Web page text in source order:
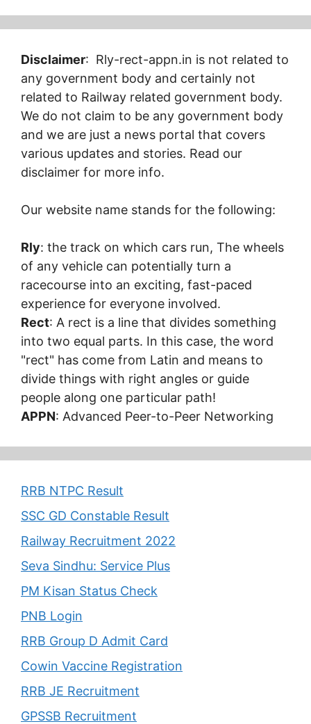
Disclaimer: Rly-rect-appn.in is not related to
any government body and certainly not
related to Railway related government body.
We do not claim to be any government body
and we are just a news portal that covers
various updates and stories. Read our
disclaimer for more info.
Our website name stands for the following:
Rly: the track on which cars run, The wheels
of any vehicle can potentially turn a
racecourse into an exciting, fast-paced
experience for everyone involved.
Rect: A rect is a line that divides something
into two equal parts. In this case, the word
"rect" has come from Latin and means to
divide things with right angles or guide
people along one particular path!
APPN: Advanced Peer-to-Peer Networking
RRB NTPC Result
SSC GD Constable Result
Railway Recruitment 2022
Seva Sindhu: Service Plus
PM Kisan Status Check
PNB Login
RRB Group D Admit Card
Cowin Vaccine Registration
RRB JE Recruitment
GPSSB Recruitment